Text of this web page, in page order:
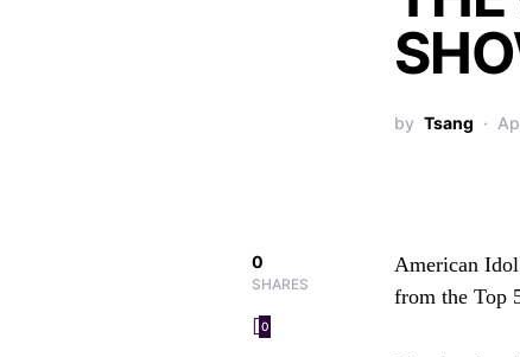
by Tsang
0
SHARES
0
American Idol
from the Top